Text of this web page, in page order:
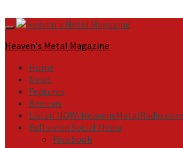
Primary
Menu
Heaven's Metal Magazine
Home
News
Features
Reviews
Listen NOW: HeavensMetalRadio.com
Follow on Social Media
Facebook